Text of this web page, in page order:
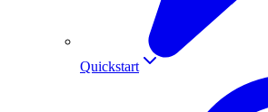
Quickstart